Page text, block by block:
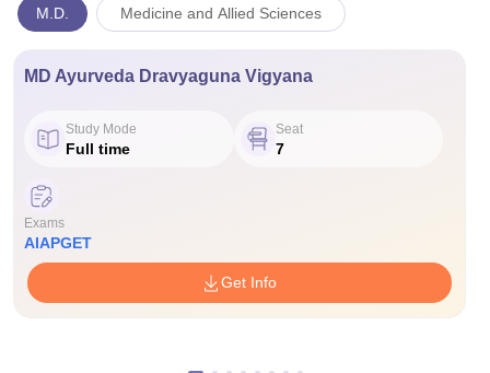
M.D. Medicine and Allied Sciences
MD Ayurveda Dravyaguna Vigyana
Study Mode
Full time
Seat
7
Exams
AIAPGET
Get Info